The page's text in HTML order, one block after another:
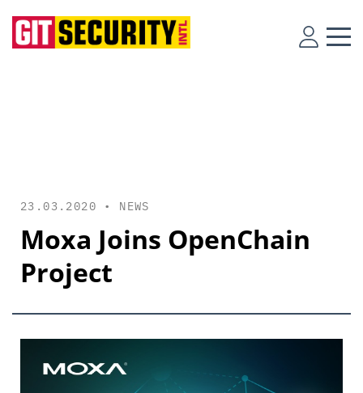
23.03.2020 • NEWS
Moxa Joins OpenChain
Project